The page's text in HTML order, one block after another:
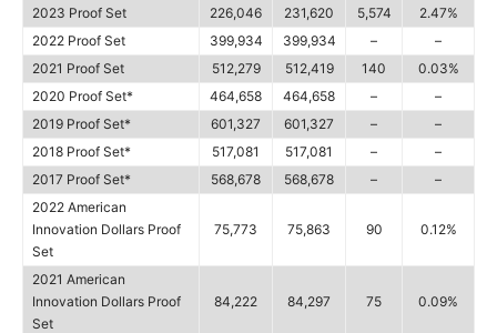
2023 Proof Set
226,046 231,620 5,574
2.47%
2022 Proof Set
399,934 399,934 –
–
2021 Proof Set
512,279 512,419 140
0.03%
2020 Proof Set*
464,658 464,658 –
–
2019 Proof Set*
601,327 601,327 –
–
2018 Proof Set*
517,081 517,081 –
–
2017 Proof Set*
568,678 568,678 –
–
2022 American
Innovation Dollars Proof
Set
75,773 75,863 90 0.12%
2021 American
Innovation Dollars Proof
Set
84,222 84,297 75 0.09%